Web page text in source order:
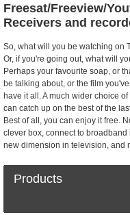
Freesat/Freeview/
Receivers and
So, what will you be watching on
Or, if you're going out, what will
Perhaps your favourite soap, or
be talking about, or the film
have it all. A much wider choice
can catch up on the best of the
Best of all, you can enjoy it free.
clever box, connect to
new dimension in television, and
Products